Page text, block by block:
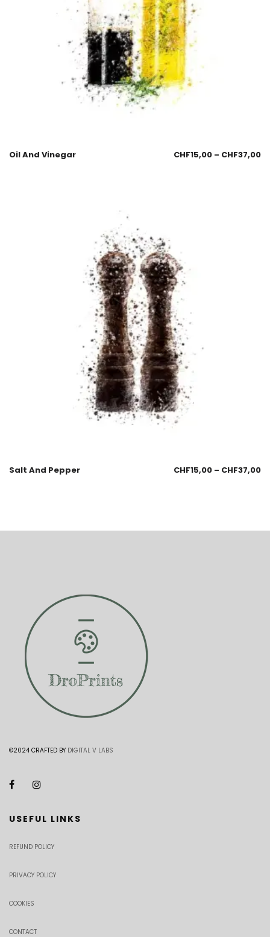
Oil And Vinegar CHF15,00 – CHF37,00
Salt And Pepper CHF15,00 – CHF37,00
©2024 CRAFTED BY DIGITAL V LABS
USEFUL LINKS
REFUND POLICY
PRIVACY POLICY
COOKIES
CONTACT